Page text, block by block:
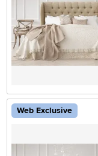
Web Exclusive